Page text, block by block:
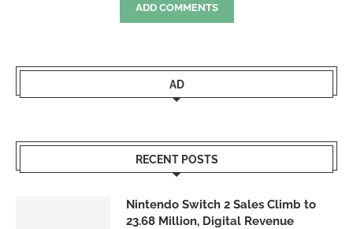
ADD COMMENTS
AD
RECENT POSTS
Nintendo Switch 2 Sales Climb to
23.68 Million, Digital Revenue